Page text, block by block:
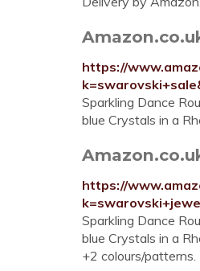
https://
Sparkling Dance
blue Crystals in a
https://
Sparkling Dance
blue Crystals in a
+2 colours/patterns.